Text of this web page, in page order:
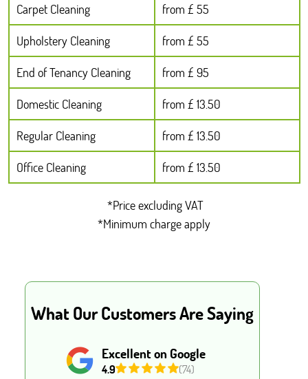
Carpet Cleaning
from £ 55
Upholstery Cleaning
from £ 55
End of Tenancy Cleaning
from £ 95
Domestic Cleaning
from £ 13.50
Regular Cleaning
from £ 13.50
Office Cleaning
from £ 13.50
*Price excluding VAT
*Minimum charge apply
Excellent on Google
4.9 (74)
What Our Customers Are Saying